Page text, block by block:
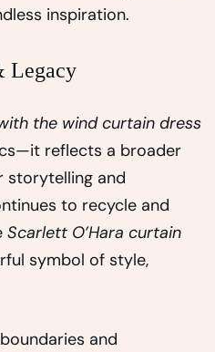
inspiration.
Legacy
the wind curtain dress
reflects a broader
storytelling and
to recycle and
Scarlett O’Hara curtain
symbol of style,
and